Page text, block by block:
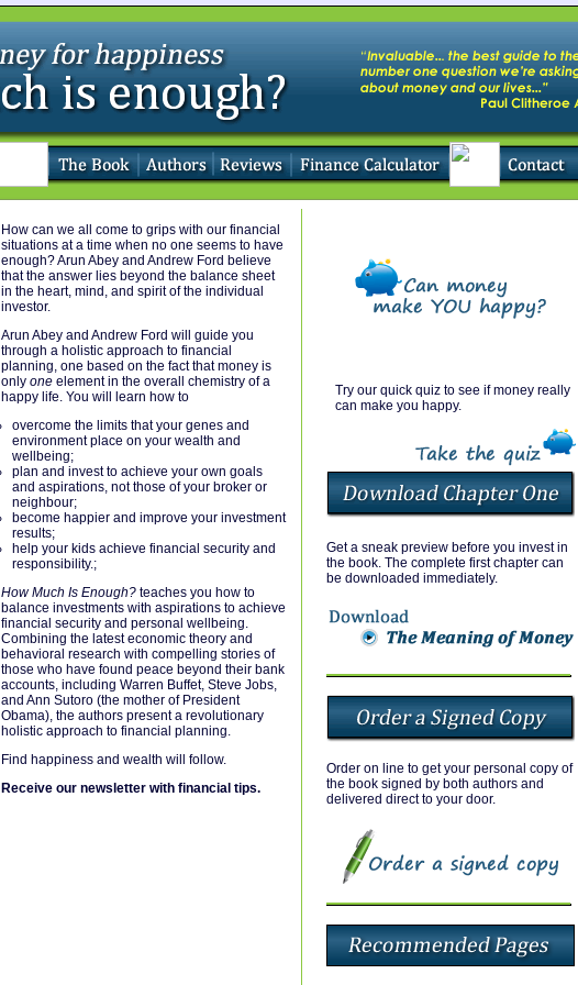
How can we all come to grips with our financial
situations at a time when no one seems to have
enough? Arun Abey and Andrew Ford believe
that the answer lies beyond the balance sheet
in the heart, mind, and spirit of the individual
investor.
Arun Abey and Andrew Ford will guide you
through a holistic approach to financial
planning, one based on the fact that money is
only one element in the overall chemistry of a
happy life. You will learn how to
overcome the limits that your genes and
environment place on your wealth and
wellbeing;
plan and invest to achieve your own goals
and aspirations, not those of your broker or
neighbour;
become happier and improve your investment
results;
help your kids achieve financial security and
responsibility.;
How Much Is Enough? teaches you how to
balance investments with aspirations to achieve
financial security and personal wellbeing.
Combining the latest economic theory and
behavioral research with compelling stories of
those who have found peace beyond their bank
accounts, including Warren Buffet, Steve Jobs,
and Ann Sutoro (the mother of President
Obama), the authors present a revolutionary
holistic approach to financial planning.
Find happiness and wealth will follow.
Receive our newsletter with financial tips.
Try our quick quiz to see if money really
can make you happy.
Get a sneak preview before you invest in
the book. The complete first chapter can
be downloaded immediately.
Order on line to get your personal copy of
the book signed by both authors and
delivered direct to your door.